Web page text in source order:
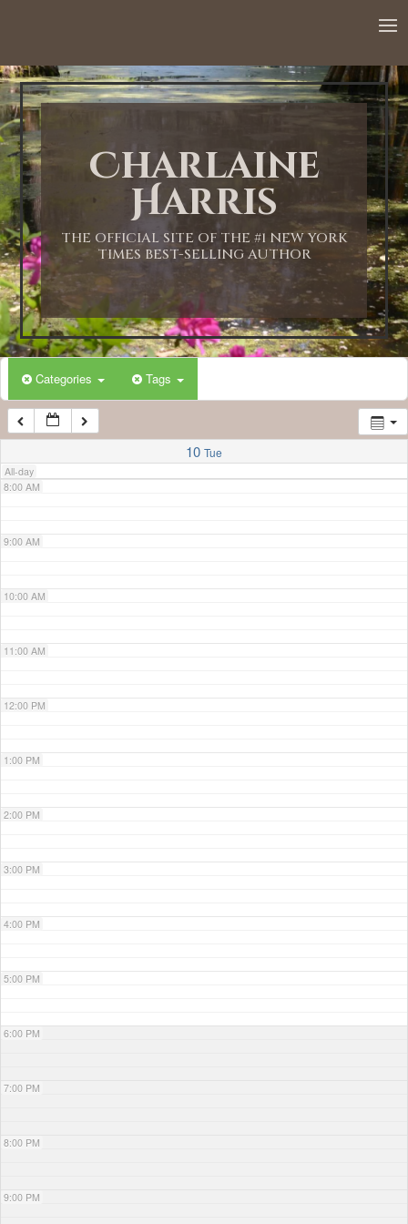
Charlaine
Harris
THE OFFICIAL SITE OF THE #1 NEW YORK
TIMES BEST-SELLING AUTHOR
Categories Tags
10 Tue
All-day
1:00 AM
2:00 AM
3:00 AM
4:00 AM
5:00 AM
6:00 AM
7:00 AM
8:00 AM
9:00 AM
10:00 AM
11:00 AM
12:00 PM
1:00 PM
2:00 PM
3:00 PM
4:00 PM
5:00 PM
6:00 PM
7:00 PM
8:00 PM
9:00 PM